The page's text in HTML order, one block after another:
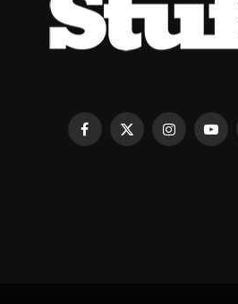
Facebook
X
Instagram